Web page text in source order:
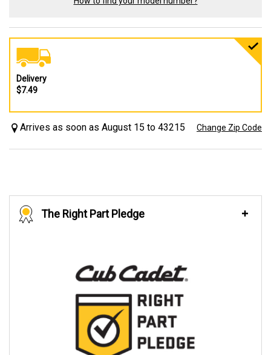
Delivery
$7.49
Arrives as soon as August 15 to 43215 Change Zip Code
The Right Part Pledge